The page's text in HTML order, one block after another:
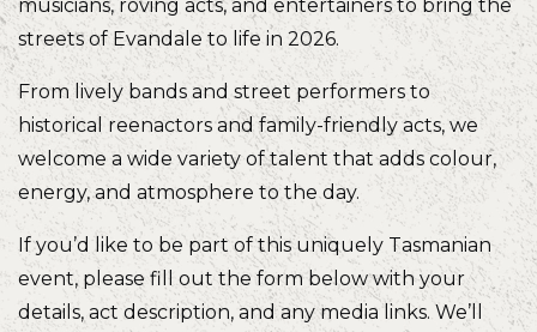
musicians, roving acts, and entertainers to bring the
streets of Evandale to life in 2026.
From lively bands and street performers to
historical reenactors and family-friendly acts, we
welcome a wide variety of talent that adds colour,
energy, and atmosphere to the day.
If you’d like to be part of this uniquely Tasmanian
event, please fill out the form below with your
details, act description, and any media links. We’ll